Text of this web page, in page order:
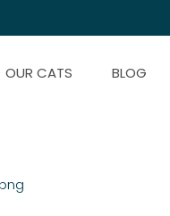
OUR CATS BLOG